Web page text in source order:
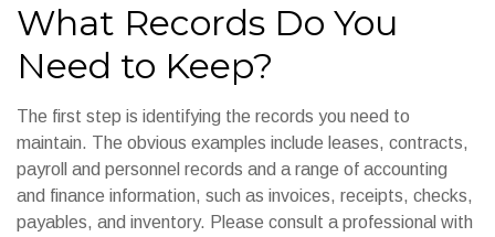
What Records Do You
Need to Keep?
The first step is identifying the records you need to
maintain. The obvious examples include leases, contracts,
payroll and personnel records and a range of accounting
and finance information, such as invoices, receipts, checks,
payables, and inventory. Please consult a professional with